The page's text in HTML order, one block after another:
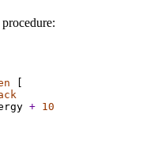
procedure:
+ 10